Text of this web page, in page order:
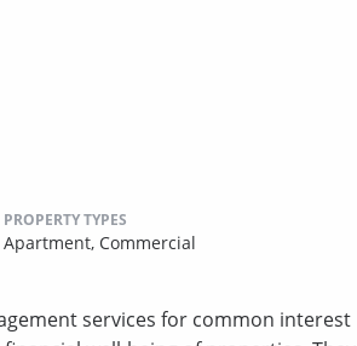
PROPERTY TYPES
Apartment, Commercial
services for common interest